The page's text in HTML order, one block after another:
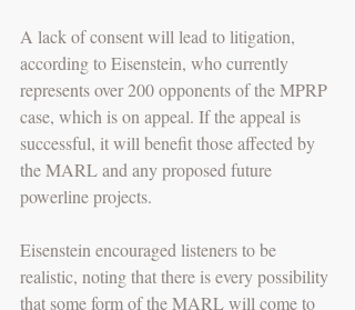
A lack of consent will lead to litigation,
according to Eisenstein, who currently
represents over 200 opponents of the MPRP
case, which is on appeal. If the appeal is
successful, it will benefit those affected by
the MARL and any proposed future
powerline projects.
Eisenstein encouraged listeners to be
realistic, noting that there is every possibility
that some form of the MARL will come to